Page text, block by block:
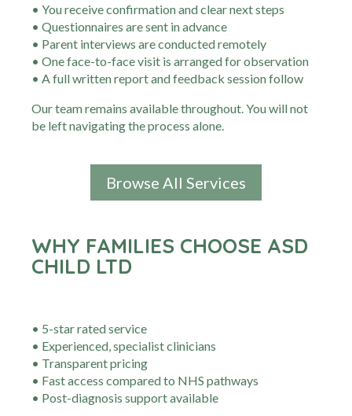
• You receive confirmation and clear next steps
• Questionnaires are sent in advance
• Parent interviews are conducted remotely
• One face-to-face visit is arranged for observation
• A full written report and feedback session follow
Our team remains available throughout. You will not
be left navigating the process alone.
Browse All Services
WHY FAMILIES CHOOSE ASD
CHILD LTD
• 5-star rated service
• Experienced, specialist clinicians
• Transparent pricing
• Fast access compared to NHS pathways
• Post-diagnosis support available